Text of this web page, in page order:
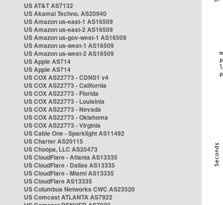
US AT&T AS7132
US Akamai Techno. AS20940
US Amazon us-east-1 AS16509
US Amazon us-east-2 AS16509
US Amazon us-gov-west-1 AS16509
US Amazon us-west-1 AS16509
US Amazon us-west-2 AS16509
US Apple AS714
US Apple AS714
US COX AS22773 - CDNS1 v4
US COX AS22773 - California
US COX AS22773 - Florida
US COX AS22773 - Louisinia
US COX AS22773 - Nevada
US COX AS22773 - Oklahoma
US COX AS22773 - Virginia
US Cable One - Sparklight AS11492
US Charter AS20115
US Choopa, LLC AS20473
US CloudFlare - Atlanta AS13335
US CloudFlare - Dallas AS13335
US CloudFlare - Miami AS13335
US CloudFlare AS13335
US Columbus Networks CWC AS23520
US Comcast ATLANTA AS7922